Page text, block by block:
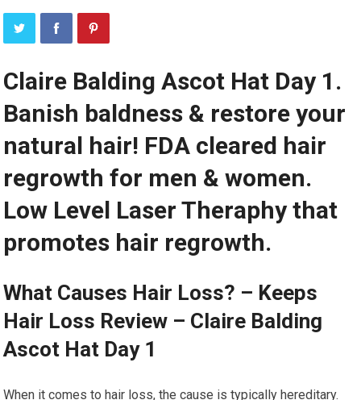
Claire Balding Ascot Hat Day 1.
Banish baldness & restore your
natural hair! FDA cleared hair
regrowth for men & women.
Low Level Laser Theraphy that
promotes hair regrowth.
What Causes Hair Loss? – Keeps
Hair Loss Review – Claire Balding
Ascot Hat Day 1
When it comes to hair loss, the cause is typically hereditary.